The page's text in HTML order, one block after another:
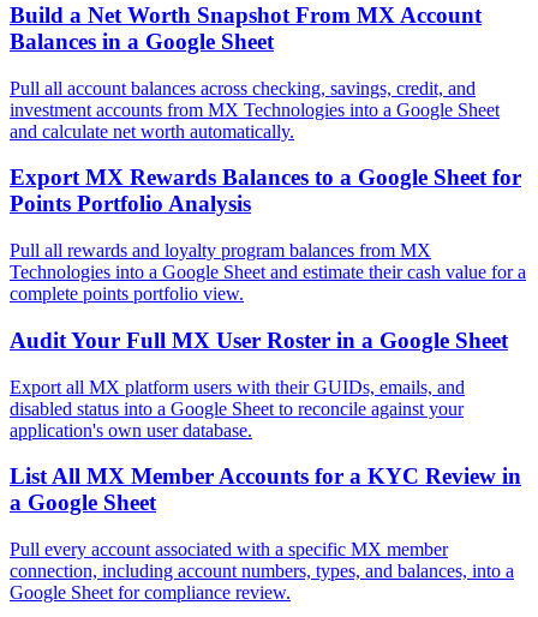
Build a Net Worth Snapshot From MX Account
Balances in a Google Sheet
Pull all account balances across checking, savings, credit, and
investment accounts from MX Technologies into a Google Sheet
and calculate net worth automatically.
Export MX Rewards Balances to a Google Sheet for
Points Portfolio Analysis
Pull all rewards and loyalty program balances from MX
Technologies into a Google Sheet and estimate their cash value for a
complete points portfolio view.
Audit Your Full MX User Roster in a Google Sheet
Export all MX platform users with their GUIDs, emails, and
disabled status into a Google Sheet to reconcile against your
application's own user database.
List All MX Member Accounts for a KYC Review in
a Google Sheet
Pull every account associated with a specific MX member
connection, including account numbers, types, and balances, into a
Google Sheet for compliance review.